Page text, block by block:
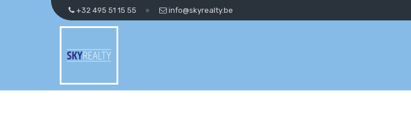
+32 495 51 15 55 info@skyrealty.be